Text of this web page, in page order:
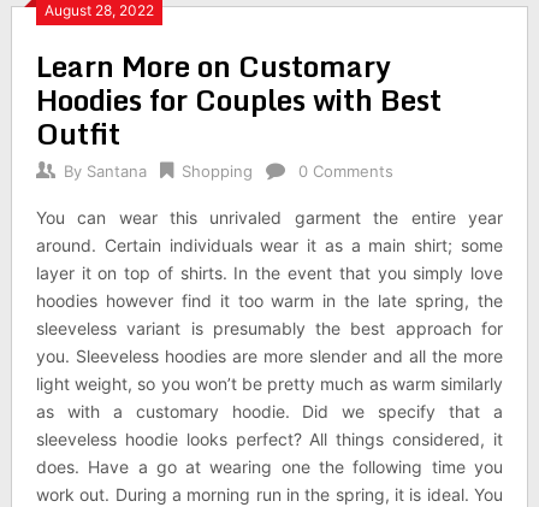
August 28, 2022
Learn More on Customary
Hoodies for Couples with Best
Outfit
By Santana Shopping 0 Comments
You can wear this unrivaled garment the entire year
around. Certain individuals wear it as a main shirt; some
layer it on top of shirts. In the event that you simply love
hoodies however find it too warm in the late spring, the
sleeveless variant is presumably the best approach for
you. Sleeveless hoodies are more slender and all the more
light weight, so you won’t be pretty much as warm similarly
as with a customary hoodie. Did we specify that a
sleeveless hoodie looks perfect? All things considered, it
does. Have a go at wearing one the following time you
work out. During a morning run in the spring, it is ideal. You